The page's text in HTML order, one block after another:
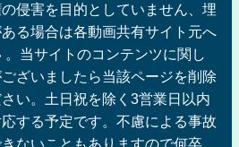
侵害を目的としていません、埋
る場合は各動画共有サイト元へ
当サイトのコンテンツに関し
ざいましたら当該ページを削除
い。土日祝を除く3営業日以内
する予定です。不慮による事故
ないこともありますので何卒、